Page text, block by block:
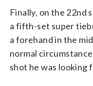
Finally, on the 22nd
a fifth-set super
a forehand in the
normal
shot he was looking